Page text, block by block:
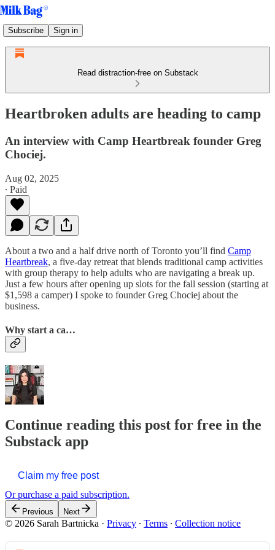
Subscribe Sign in
Read distraction-free on Substack
Heartbroken adults are heading to camp
An interview with Camp Heartbreak founder Greg
Chociej.
Aug 02, 2025
∙ Paid
About a two and a half drive north of Toronto you’ll find Camp
Heartbreak, a five-day retreat that blends traditional camp activities
with group therapy to help adults who are navigating a break up.
Just a few hours after opening up slots for the fall session (starting at
$1,598 a camper) I spoke to founder Greg Chociej about the
business.
Why start a ca…
Continue reading this post for free in the
Substack app
Claim my free post
Or purchase a paid subscription.
Previous Next
© 2026 Sarah Bartnicka · Privacy ∙ Terms ∙ Collection notice